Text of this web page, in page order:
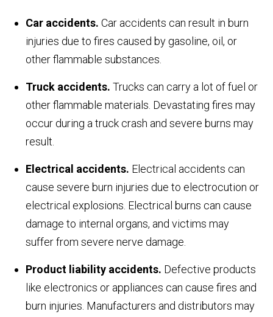
Car accidents.Car accidents can result in burn
injuries due to fires caused by gasoline, oil, or
other flammable substances.
Truck accidents. Trucks can carry a lot of fuel or
other flammable materials. Devastating fires may
occur during a truck crash and severe burns may
result.
Electrical accidents. Electrical accidents can
cause severe burn injuries due to electrocution or
electrical explosions. Electrical burns can cause
damage to internal organs, and victims may
suffer from severe nerve damage.
Product liability accidents. Defective products
like electronics or appliances can cause fires and
burn injuries. Manufacturers and distributors may